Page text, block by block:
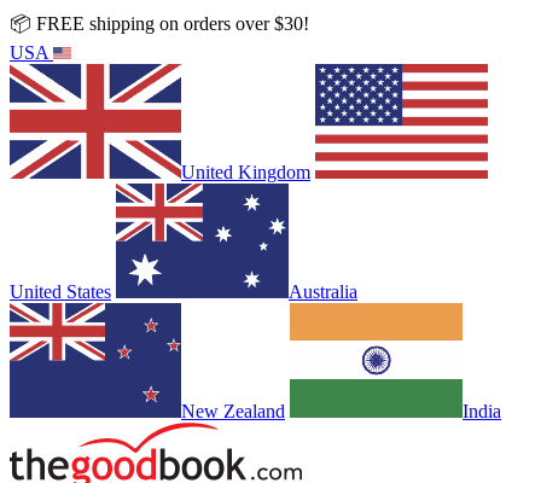
📦 FREE shipping on orders over $30!
USA
United Kingdom
United States Australia
New Zealand India